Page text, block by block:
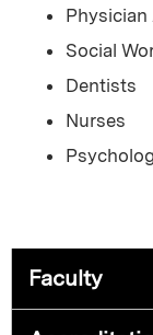
Social
Dentists
Nurses
Faculty